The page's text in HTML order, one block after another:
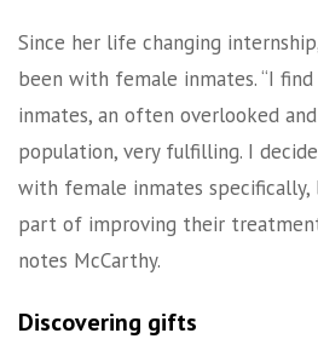
Since her life changing
been with female inmates. “I
inmates, an often overlooked
population, very fulfilling. I
with female inmates
part of improving their
notes McCarthy.
Discovering gifts